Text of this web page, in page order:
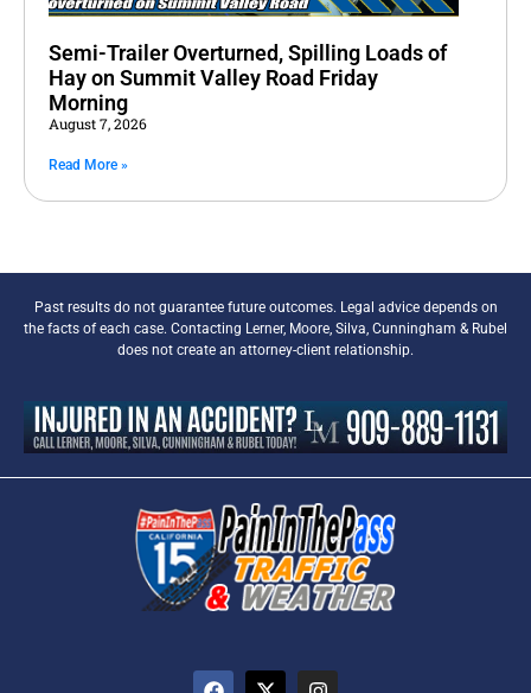
Semi-Trailer Overturned, Spilling Loads of
Hay on Summit Valley Road Friday
Morning
August 7, 2026
Read More »
Past results do not guarantee future outcomes. Legal advice depends on
the facts of each case. Contacting Lerner, Moore, Silva, Cunningham & Rubel
does not create an attorney-client relationship.